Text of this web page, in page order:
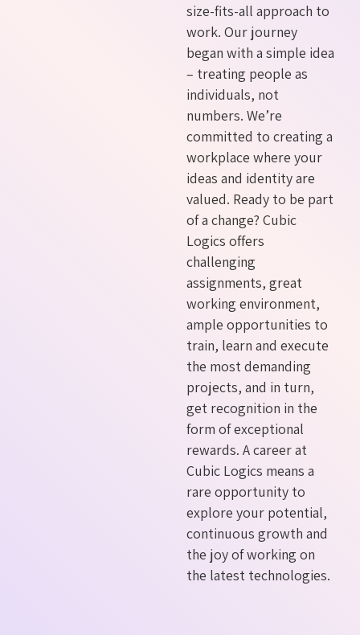
size-fits-all approach to
work. Our journey
began with a simple idea
– treating people as
individuals, not
numbers. We’re
committed to creating a
workplace where your
ideas and identity are
valued. Ready to be part
of a change? Cubic
Logics offers
challenging
assignments, great
working environment,
ample opportunities to
train, learn and execute
the most demanding
projects, and in turn,
get recognition in the
form of exceptional
rewards. A career at
Cubic Logics means a
rare opportunity to
explore your potential,
continuous growth and
the joy of working on
the latest technologies.